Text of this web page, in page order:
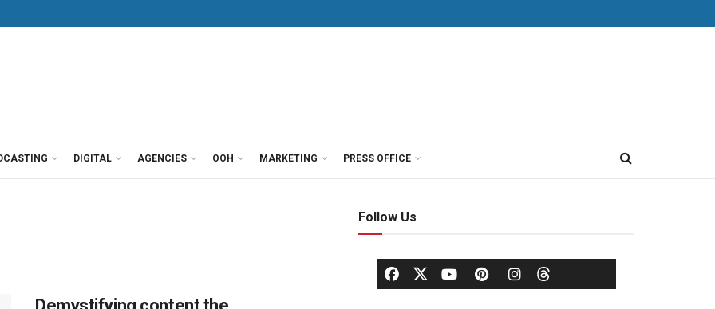
DIGITAL AGENCIES OOH MARKETING PRESS OFFICE
Follow Us